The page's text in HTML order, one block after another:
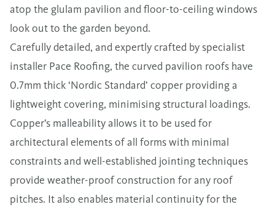
atop the glulam pavilion and floor-to-ceiling windows
look out to the garden beyond.
Carefully detailed, and expertly crafted by specialist
installer Pace Roofing, the curved pavilion roofs have
0.7mm thick ‘Nordic Standard’ copper providing a
lightweight covering, minimising structural loadings.
Copper’s malleability allows it to be used for
architectural elements of all forms with minimal
constraints and well-established jointing techniques
provide weather-proof construction for any roof
pitches. It also enables material continuity for the